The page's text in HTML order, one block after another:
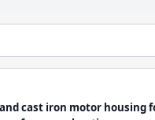
cast iron motor housing